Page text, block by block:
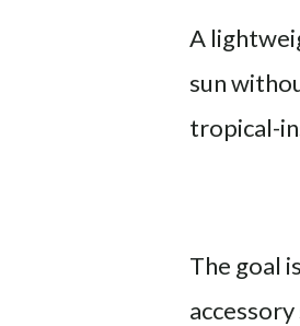
A
sun
tropical-
The goal